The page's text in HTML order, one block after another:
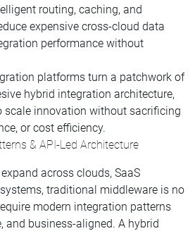
routing, caching, and
expensive cross-cloud data
performance without
platforms turn a patchwork of
hybrid integration architecture,
scale innovation without sacrificing
or cost efficiency.
& API-Led Architecture
across clouds, SaaS
traditional middleware is no
modern integration patterns
and business-aligned. A hybrid